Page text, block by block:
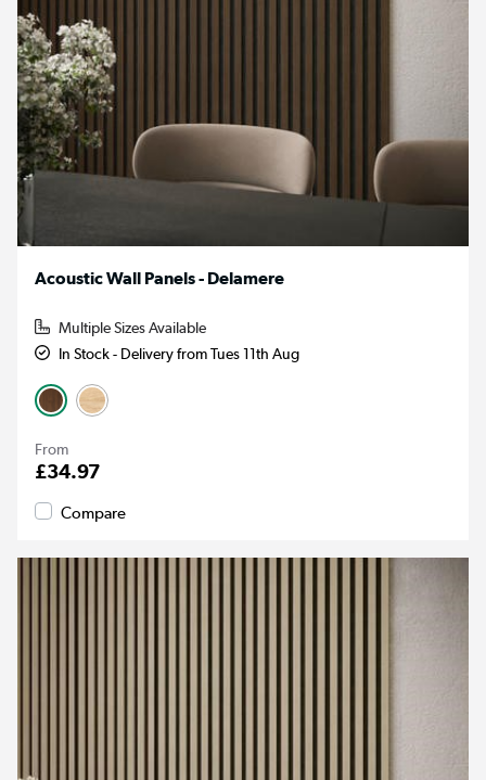
Acoustic Wall Panels - Delamere
Multiple Sizes Available
In Stock - Delivery from Tues 11th Aug
From
£34.97
Compare